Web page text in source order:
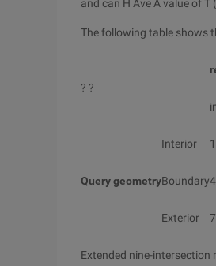
and can H Ave A value of T
The following table shows
? ?
Query geometry
Interior 1
Boundary4
Exterior 7
Extended nine-intersection